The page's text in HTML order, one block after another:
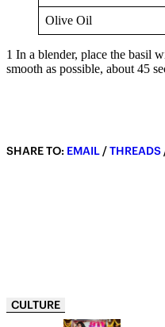
Olive Oil
1 In a blender, place the basil
smooth as possible, about 45
SHARE TO: EMAIL/THREADS
CULTURE